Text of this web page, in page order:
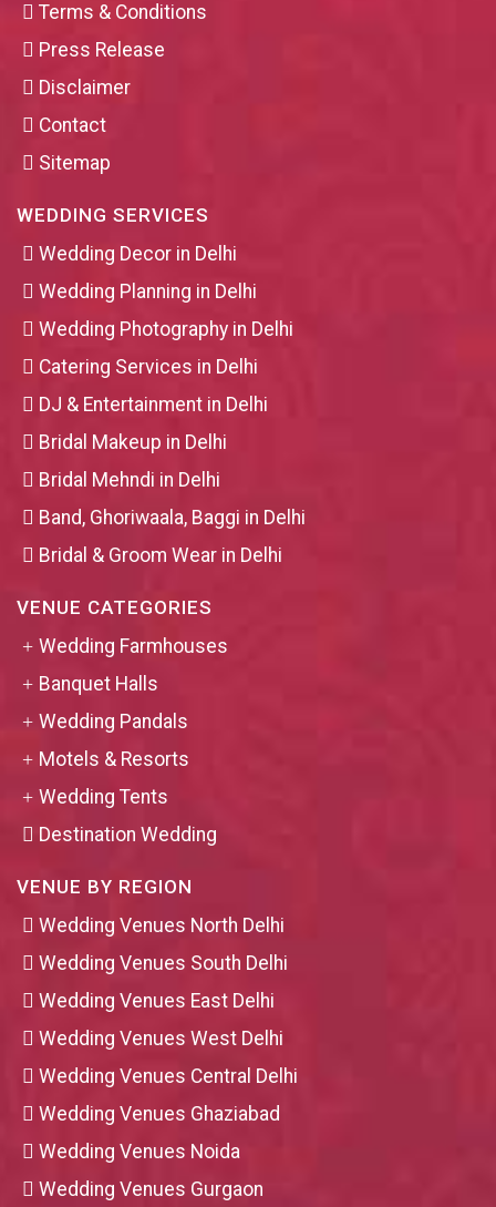
Terms & Conditions
Press Release
Disclaimer
Contact
Sitemap
WEDDING SERVICES
Wedding Decor in Delhi
Wedding Planning in Delhi
Wedding Photography in Delhi
Catering Services in Delhi
DJ & Entertainment in Delhi
Bridal Makeup in Delhi
Bridal Mehndi in Delhi
Band, Ghoriwaala, Baggi in Delhi
Bridal & Groom Wear in Delhi
VENUE CATEGORIES
Wedding Farmhouses
Banquet Halls
Wedding Pandals
Motels & Resorts
Wedding Tents
Destination Wedding
VENUE BY REGION
Wedding Venues North Delhi
Wedding Venues South Delhi
Wedding Venues East Delhi
Wedding Venues West Delhi
Wedding Venues Central Delhi
Wedding Venues Ghaziabad
Wedding Venues Noida
Wedding Venues Gurgaon